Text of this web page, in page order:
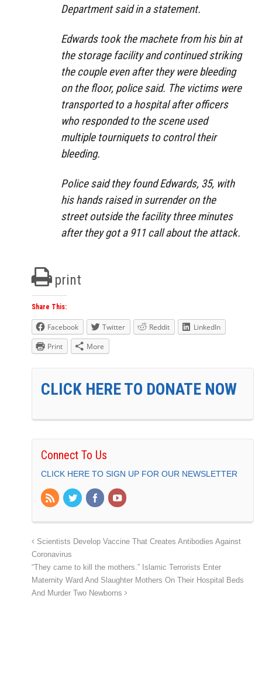
Department said in a statement.
Edwards took the machete from his bin at
the storage facility and continued striking
the couple even after they were bleeding
on the floor, police said. The victims were
transported to a hospital after officers
who responded to the scene used
multiple tourniquets to control their
bleeding.
Police said they found Edwards, 35, with
his hands raised in surrender on the
street outside the facility three minutes
after they got a 911 call about the attack.
print
Share This:
Facebook Twitter Reddit
LinkedIn
Print
More
CLICK HERE TO DONATE NOW
Connect To Us
CLICK HERE TO SIGN UP FOR OUR NEWSLETTER
Scientists Develop Vaccine That Creates Antibodies Against
Coronavirus
“They came to kill the mothers.” Islamic Terrorists Enter
Maternity Ward And Slaughter Mothers On Their Hospital Beds
And Murder Two Newborns